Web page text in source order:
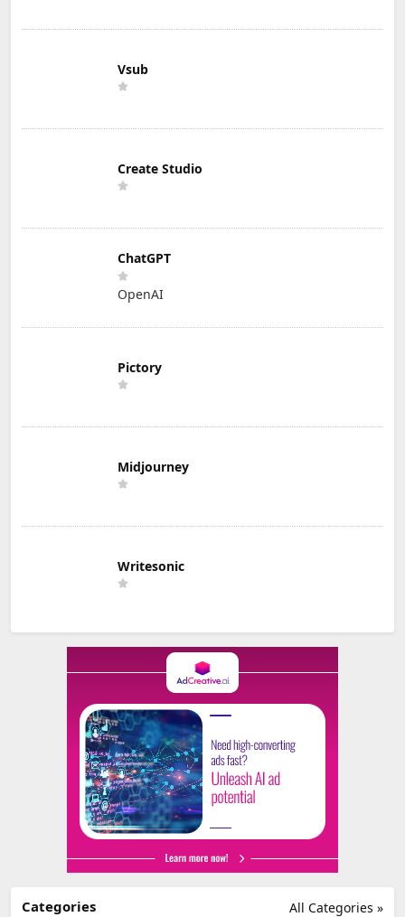
Vsub
Create Studio
ChatGPT
OpenAI
Pictory
Midjourney
Writesonic
All Categories »
Categories